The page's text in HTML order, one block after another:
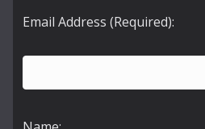
Email Address (Required):